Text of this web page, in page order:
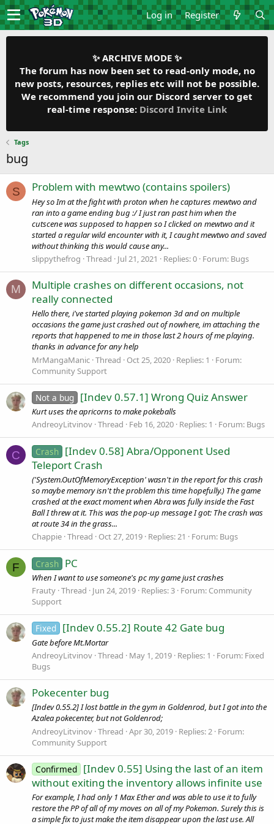
Log in Register
✨ ARCHIVE MODE ✨
The forum has now been set to read-only mode, no
new posts, resources, replies etc will not be possible.
We recommend you join our Discord server to get
real-time response: Discord Invite Link
Tags
bug
S Problem with mewtwo (contains spoilers)
Hey so Im at the fight with proton when he captures mewtwo and
ran into a game ending bug :/ I just ran past him when the
cutscene was supposed to happen so I clicked on mewtwo and it
started a regular wild encounter with it, I caught mewtwo and saved
without thinking this would cause any...
slippythefrog Thread Jul 21, 2021 Replies: 0 Forum: Bugs
M
Multiple crashes on different occasions, not
really connected
Hello there, i've started playing pokemon 3d and on multiple
occasions the game just crashed out of nowhere, im attaching the
reports that happened to me in those last 2 hours of me playing.
thanks in advance for any help
MrMangaManic Thread Oct 25, 2020 Replies: 1
Forum:
Community Support
Not a bug [Indev 0.57.1] Wrong Quiz Answer
Kurt uses the apricorns to make pokeballs
AndreoyLitvinov Thread Feb 16, 2020 Replies: 1 Forum: Bugs
C Crash [Indev 0.58] Abra/Opponent Used
Teleport Crash
('System.OutOfMemoryException' wasn't in the report for this crash
so maybe memory isn't the problem this time hopefully.) The game
crashed at the exact moment when Abra was fully inside the Fast
Ball I threw at it. This was the pop-up message I got: The crash was
at route 34 in the grass...
Chappie Thread Oct 27, 2019 Replies: 21 Forum: Bugs
F Crash PC
When I want to use someone's pc my game just crashes
Frauty Thread Jun 24, 2019 Replies: 3 Forum: Community
Support
Fixed [Indev 0.55.2] Route 42 Gate bug
Gate before Mt.Mortar
AndreoyLitvinov Thread May 1, 2019 Replies: 1 Forum: Fixed
Bugs
Pokecenter bug
[Indev 0.55.2] I lost battle in the gym in Goldenrod, but I got into the
Azalea pokecenter, but not Goldenrod;
AndreoyLitvinov Thread Apr 30, 2019 Replies: 2 Forum:
Community Support
Confirmed [Indev 0.55] Using the last of an item
without exiting the inventory allows infinite use
For example, I had only 1 Max Ether and was able to use it to fully
restore the PP of all of my moves on all of my Pokemon. Surely this is
a simple fix to just make the item disappear upon the last use. All